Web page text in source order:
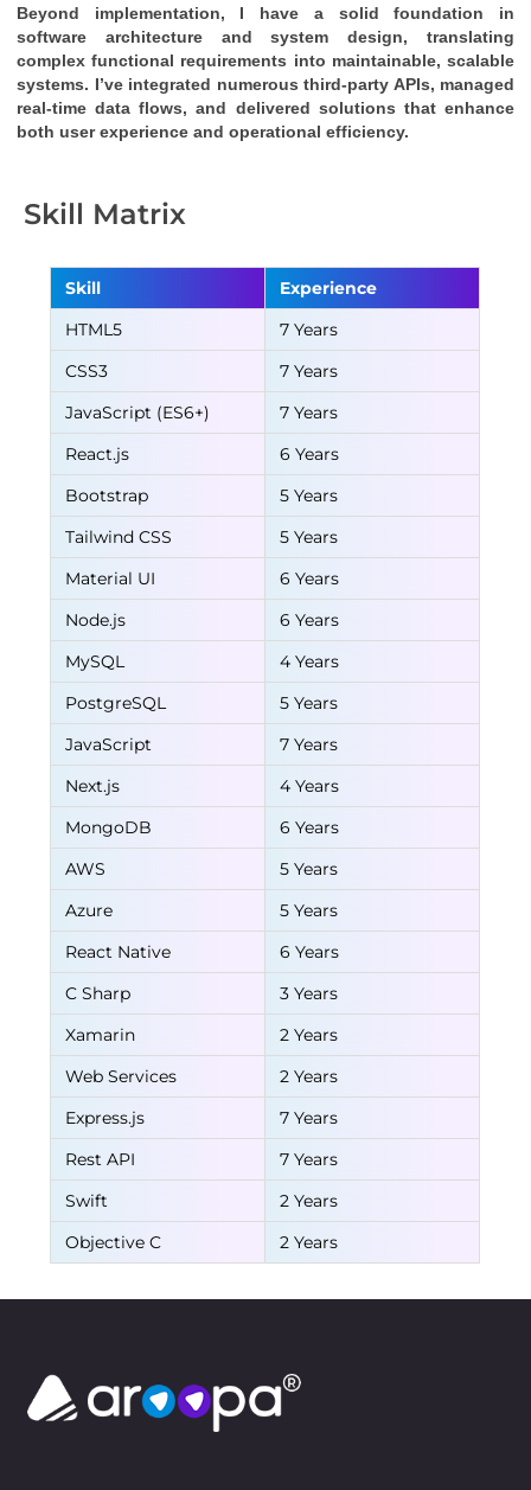
Beyond implementation, I have a solid foundation in
software architecture and system design, translating
complex functional requirements into maintainable, scalable
systems. I’ve integrated numerous third-party APIs, managed
real-time data flows, and delivered solutions that enhance
both user experience and operational efficiency.
Skill Matrix
Skill
Experience
HTML5
7 Years
CSS3
7 Years
JavaScript (ES6+)
7 Years
React.js
6 Years
Bootstrap
5 Years
Tailwind CSS
5 Years
Material UI
6 Years
Node.js
6 Years
MySQL
4 Years
PostgreSQL
5 Years
JavaScript
7 Years
Next.js
4 Years
MongoDB
6 Years
AWS
5 Years
Azure
5 Years
React Native
6 Years
C Sharp
3 Years
Xamarin
2 Years
Web Services
2 Years
Express.js
7 Years
Rest API
7 Years
Swift
2 Years
Objective C
2 Years